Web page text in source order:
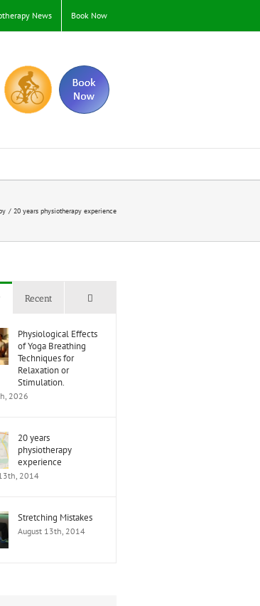
News Book Now
20 years physiotherapy experience
Recent
Physiological Effects
of Yoga Breathing
Techniques for
Relaxation or
Stimulation.
2026
20 years
physiotherapy
experience
2014
Stretching Mistakes
August 13th, 2014